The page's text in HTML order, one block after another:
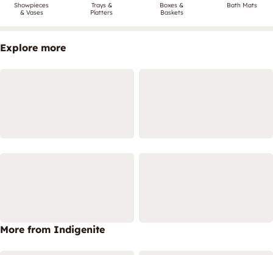
Showpieces
& Vases
Trays &
Platters
Boxes &
Baskets
Bath Mats
Explore more
More from Indigenite